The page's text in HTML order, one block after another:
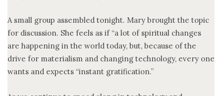
A small group assembled tonight. Mary brought the topic
for discussion. She feels as if “a lot of spiritual changes
are happening in the world today, but, because of the
drive for materialism and changing technology, every one
wants and expects “instant gratification.”